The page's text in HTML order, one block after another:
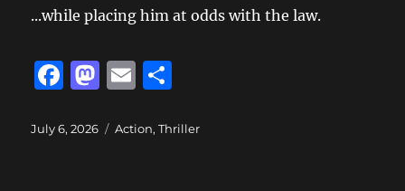
...while placing him at odds with the law.
F
c
M
st
E
ai a
Posted
July 6, 2026 Categories
Action,Thriller